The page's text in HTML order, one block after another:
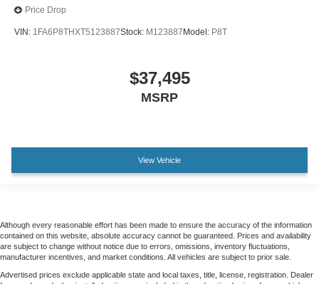
Price Drop
VIN: 1FA6P8THXT5123887Stock: M123887Model: P8T
$37,495
MSRP
View Vehicle
Although every reasonable effort has been made to ensure the accuracy of the information
contained on this website, absolute accuracy cannot be guaranteed. Prices and availability
are subject to change without notice due to errors, omissions, inventory fluctuations,
manufacturer incentives, and market conditions. All vehicles are subject to prior sale.
Advertised prices exclude applicable state and local taxes, title, license, registration. Dealer